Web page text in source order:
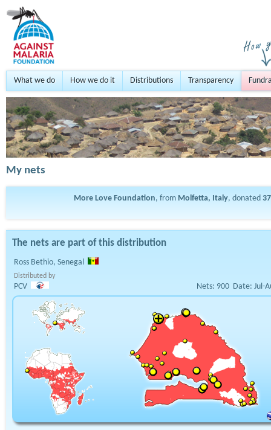
What we do How we do it Distributions Transparency
My nets
More Love Foundation, from Molfetta, Italy, donated 37
The nets are part of this distribution
Ross Bethio, Senegal
Distributed by
PCV Nets: 900 Date: Jul-